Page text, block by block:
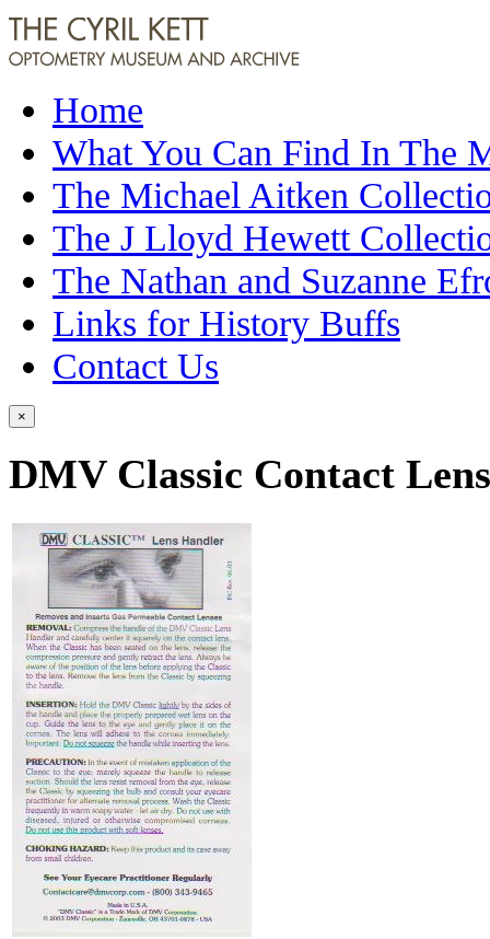
Home
What You Can Find In The
The Michael Aitken
The J Lloyd Hewett
The Nathan and Suzanne
Links for History Buffs
Contact Us
×
DMV Classic Contact